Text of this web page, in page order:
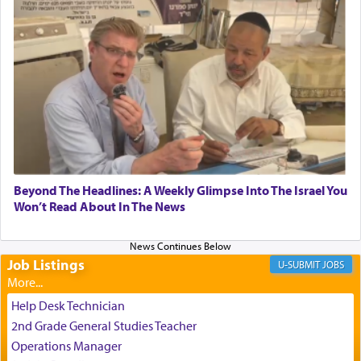
submission to G-d and his dictates, one then can
experience freedom from anxiety and despair,
relishing a connection reminiscent of the inspired
and joyous scent of the Ketores in the Temple.
It requires a reframing of our perspective of
reality and an absolute reliance on G-d.
Perhaps in the noting of Daniel's prayers in his
chamber with'windows that were facing in the
us the secret of Daniel's survival during his
employ in the palace of the evil Nevuchadnezzar.
of his father, the Rebbe R' Yisachar Dov of Belz,
who suggests that Yosef's ability to resist the
Beyond The Headlines: A Weekly Glimpse Into The Israel You
Won’t Read About In The News
Job Listings JOBS
Help Desk Technician
2nd Grade General Studies Teacher
Operations Manager